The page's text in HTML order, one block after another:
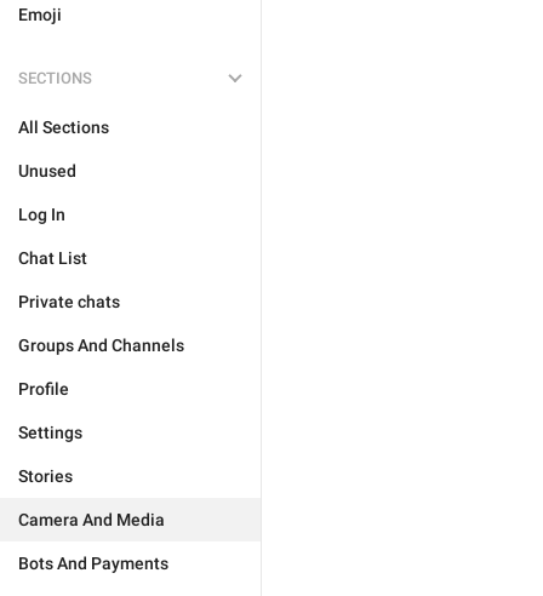
Emoji
SECTIONS
All Sections
Unused
Log In
Chat List
Private chats
Groups And Channels
Profile
Settings
Stories
Camera And Media
Bots And Payments